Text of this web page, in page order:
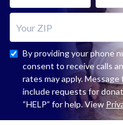
By providing your phone
consent to receive calls
rates may apply.
include requests for
“HELP” for help. View